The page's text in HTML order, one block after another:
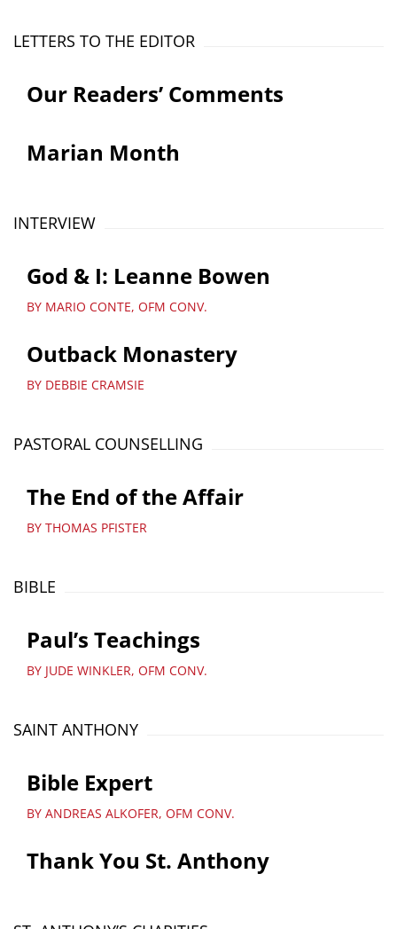
LETTERS TO THE EDITOR
Our Readers’ Comments
Marian Month
INTERVIEW
God & I: Leanne Bowen
BY MARIO CONTE, OFM CONV.
Outback Monastery
BY DEBBIE CRAMSIE
PASTORAL COUNSELLING
The End of the Affair
BY THOMAS PFISTER
BIBLE
Paul’s Teachings
BY JUDE WINKLER, OFM CONV.
SAINT ANTHONY
Bible Expert
BY ANDREAS ALKOFER, OFM CONV.
Thank You St. Anthony